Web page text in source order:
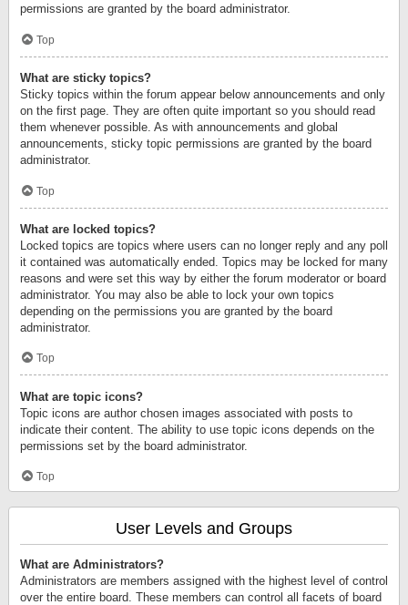
permissions are granted by the board administrator.
Top
What are sticky topics?
Sticky topics within the forum appear below announcements and only
on the first page. They are often quite important so you should read
them whenever possible. As with announcements and global
announcements, sticky topic permissions are granted by the board
administrator.
Top
What are locked topics?
Locked topics are topics where users can no longer reply and any poll
it contained was automatically ended. Topics may be locked for many
reasons and were set this way by either the forum moderator or board
administrator. You may also be able to lock your own topics
depending on the permissions you are granted by the board
administrator.
Top
What are topic icons?
Topic icons are author chosen images associated with posts to
indicate their content. The ability to use topic icons depends on the
permissions set by the board administrator.
Top
User Levels and Groups
What are Administrators?
Administrators are members assigned with the highest level of control
over the entire board. These members can control all facets of board